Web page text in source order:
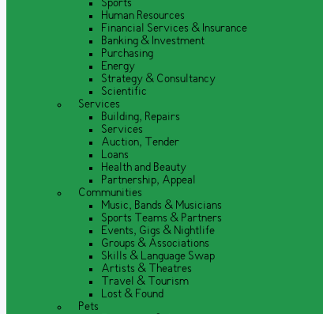
Sports
Human Resources
Financial Services & Insurance
Banking & Investment
Purchasing
Energy
Strategy & Consultancy
Scientific
Services
Building, Repairs
Services
Auction, Tender
Loans
Health and Beauty
Partnership, Appeal
Communities
Music, Bands & Musicians
Sports Teams & Partners
Events, Gigs & Nightlife
Groups & Associations
Skills & Language Swap
Artists & Theatres
Travel & Tourism
Lost & Found
Pets